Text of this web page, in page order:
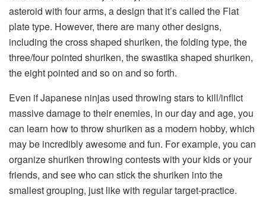
asteroid with four arms, a design that it’s called the Flat
plate type. However, there are many other designs,
including the cross shaped shuriken, the folding type, the
three/four pointed shuriken, the swastika shaped shuriken,
the eight pointed and so on and so forth.
Even if Japanese ninjas used throwing stars to kill/inflict
massive damage to their enemies, in our day and age, you
can learn how to throw shuriken as a modern hobby, which
may be incredibly awesome and fun. For example, you can
organize shuriken throwing contests with your kids or your
friends, and see who can stick the shuriken into the
smallest grouping, just like with regular target-practice.